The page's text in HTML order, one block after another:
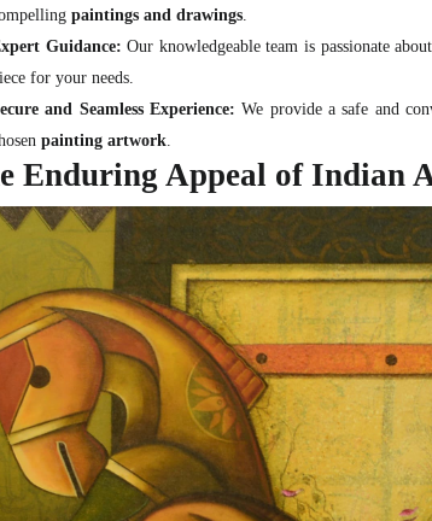
paintings and drawings.
Guidance: Our knowledgeable team is passionate
for your needs.
and Seamless Experience: We provide a safe and
painting artwork.
Enduring Appeal of Indian